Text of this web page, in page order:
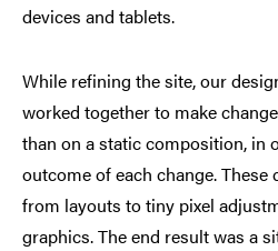
devices and tablets.
While refining the site, our
worked together to make
than on a static composition, in
outcome of each change. These
from layouts to tiny pixel
graphics. The end result was a